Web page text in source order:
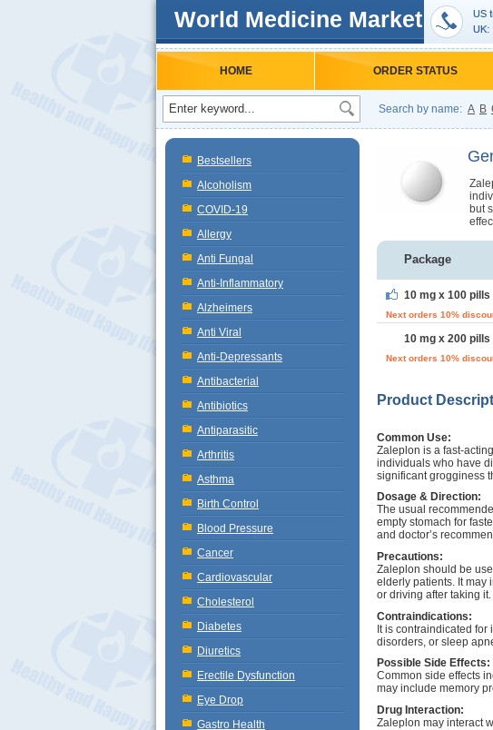
World Medicine Market
HOME ORDER STATUS
Search by name: A B
Bestsellers
Alcoholism
COVID-19
Allergy
Anti Fungal
Anti-Inflammatory
Alzheimers
Anti Viral
Anti-Depressants
Antibacterial
Antibiotics
Antiparasitic
Arthritis
Asthma
Birth Control
Blood Pressure
Cancer
Cardiovascular
Cholesterol
Diabetes
Diuretics
Erectile Dysfunction
Eye Drop
Gastro Health
but
Package
10 mg x 100 pills
Next orders 10%
10 mg x 200 pills
Next orders 10%
Product
Common Use:
Zaleplon is a fast-
individuals who have
significant grogginess
Dosage & Direction:
The usual
empty stomach for
and doctor’s
Precautions:
Zaleplon should be
elderly patients. It may
or driving after taking it.
Contraindications:
It is contraindicated
disorders, or sleep
Possible Side Effects:
Common side effects
may include memory
Drug Interaction:
Zaleplon may interact